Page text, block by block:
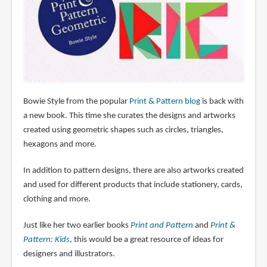
Bowie Style from the popular Print & Pattern blogis back with
a new book. This time she curates the designs and artworks
created using geometric shapes such as circles, triangles,
hexagons and more.
In addition to pattern designs, there are also artworks created
and used for different products that include stationery, cards,
clothing and more.
Just like her two earlier books Print and Pattern and Print &
Pattern: Kids, this would be a great resource of ideas for
designers and illustrators.